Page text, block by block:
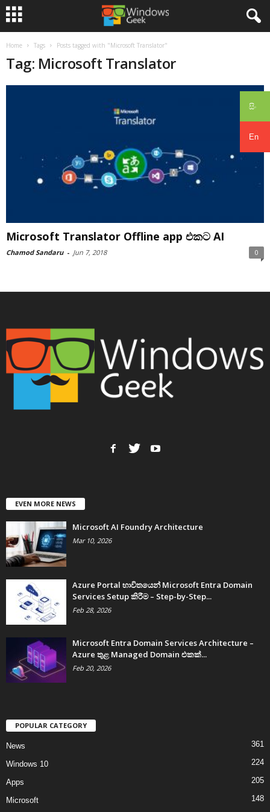
සිං
En
Home Tags Posts tagged with "Microsoft Translator"
Tag: Microsoft Translator
Microsoft Translator Offline app එකට AI
Chamod Sandaru - Jun 7, 2018 0
EVEN MORE NEWS
Microsoft AI Foundry Architecture
Mar 10, 2026
Azure Portal භාවිතයෙන් Microsoft Entra Domain
Services Setup කිරීම – Step-by-Step...
Feb 28, 2026
Microsoft Entra Domain Services Architecture –
Azure තුළ Managed Domain එකක්...
Feb 20, 2026
POPULAR CATEGORY
News 361
Windows 10 224
Apps 205
Microsoft
148